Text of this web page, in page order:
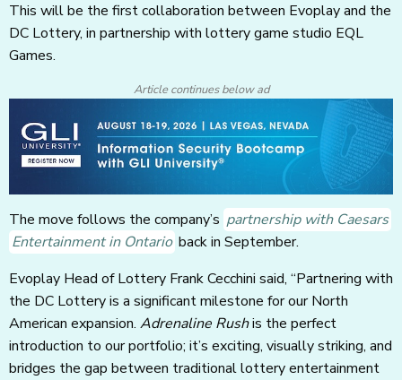
This will be the first collaboration between Evoplay and the
DC Lottery, in partnership with lottery game studio EQL
Games.
Article continues below ad
The move follows the company’s partnership with Caesars
Entertainment in Ontario back in September.
Evoplay Head of Lottery Frank Cecchini said, “Partnering with
the DC Lottery is a significant milestone for our North
American expansion. Adrenaline Rushis the perfect
introduction to our portfolio; it’s exciting, visually striking, and
bridges the gap between traditional lottery entertainment